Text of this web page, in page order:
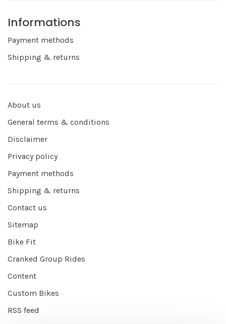
Informations
Payment methods
Shipping & returns
About us
General terms & conditions
Disclaimer
Privacy policy
Payment methods
Shipping & returns
Contact us
Sitemap
Bike Fit
Cranked Group Rides
Content
Custom Bikes
RSS feed